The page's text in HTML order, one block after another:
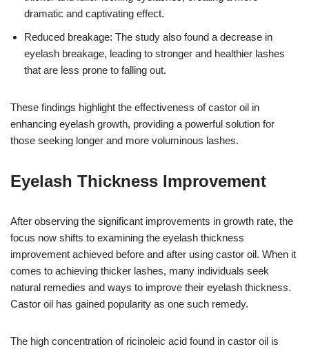
dramatic and captivating effect.
Reduced breakage: The study also found a decrease in
eyelash breakage, leading to stronger and healthier lashes
that are less prone to falling out.
These findings highlight the effectiveness of castor oil in
enhancing eyelash growth, providing a powerful solution for
those seeking longer and more voluminous lashes.
Eyelash Thickness Improvement
After observing the significant improvements in growth rate, the
focus now shifts to examining the eyelash thickness
improvement achieved before and after using castor oil. When it
comes to achieving thicker lashes, many individuals seek
natural remedies and ways to improve their eyelash thickness.
Castor oil has gained popularity as one such remedy.
The high concentration of ricinoleic acid found in castor oil is